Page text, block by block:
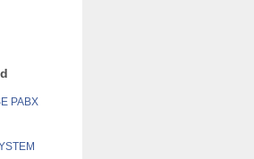
PABX